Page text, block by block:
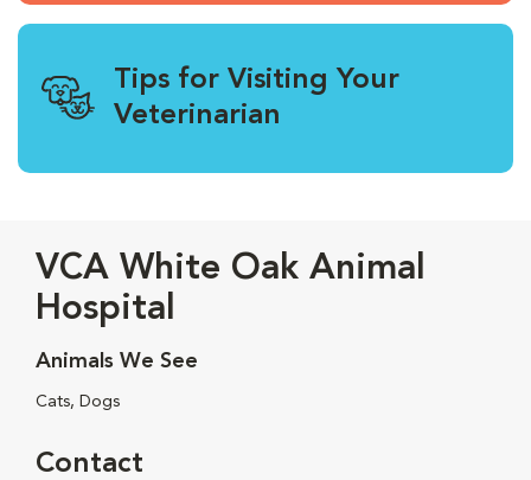
Tips for Visiting Your
Veterinarian
VCA White Oak Animal
Hospital
Animals We See
Cats, Dogs
Contact